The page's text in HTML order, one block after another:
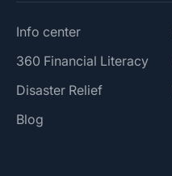
Info center
360 Financial Literacy
Disaster Relief
Blog